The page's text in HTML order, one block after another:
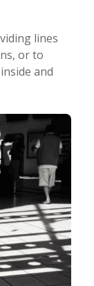
lines
or to
and